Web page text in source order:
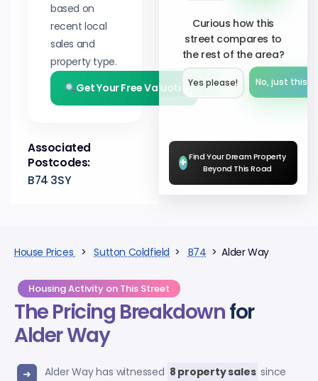
based on
recent local
sales and
property type.
Get Your Free Valuation
Associated
Postcodes:
B74 3SY
Curious how this
street compares to
the rest of the area?
Yes please!︎ No, just this
+ Find Your Dream Property
Beyond This Road
House Prices >Sutton Coldfield > B74 > Alder Way
Housing Activity on This Street
The Pricing Breakdownfor
Alder Way
Alder Way has witnessed 8 property sales since